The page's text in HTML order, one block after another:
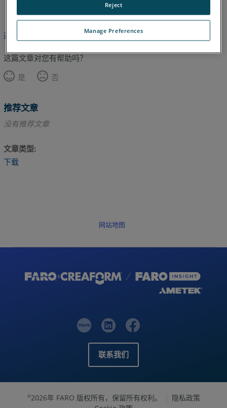
返回顶部
这篇文章对您有帮助吗？
是
否
推荐文章
没有推荐文章
文章类型
下载
网站地图
联系我们
©2026年 FARO 版权所有，保留所有权利。
隐私政策
Manage Preferences
Reject